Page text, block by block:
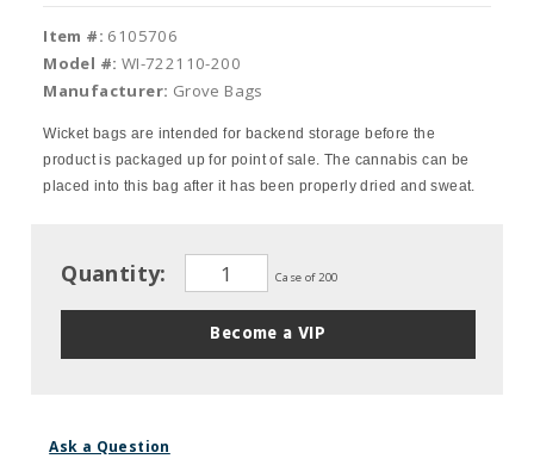
Item #: 6105706
Model #: WI-722110-200
Manufacturer: Grove Bags
Wicket bags are intended for backend storage before the
product is packaged up for point of sale. The cannabis can be
placed into this bag after it has been properly dried and sweat.
Quantity: Case of 200
Become a VIP
Ask a Question